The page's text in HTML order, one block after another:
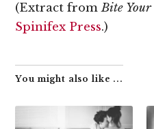
(Extract fromBite Your
Spinifex Press.)
You might also like ...